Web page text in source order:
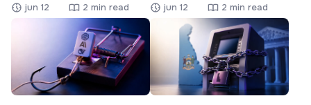
jun 12 2 min read jun 12 2 min read